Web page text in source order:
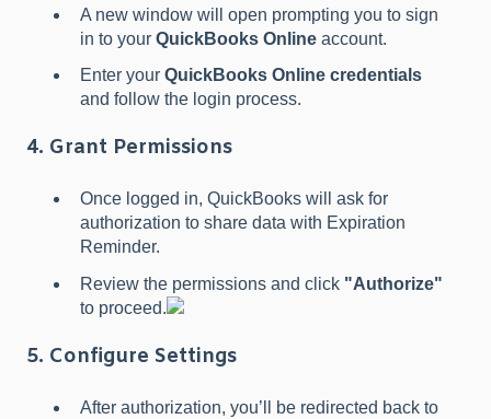
A new window will open prompting you to sign
in to your QuickBooks Online account.
Enter your QuickBooks Online credentials
and follow the login process.
4. Grant Permissions
Once logged in, QuickBooks will ask for
authorization to share data with Expiration
Reminder.
Review the permissions and click "Authorize"
to proceed.
5. Configure Settings
After authorization, you’ll be redirected back to